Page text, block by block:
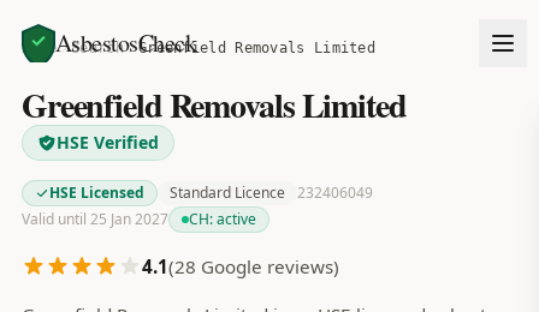
AsbestosCheck
Home Search Greenfield Removals Limited
Greenfield Removals Limited
HSE Verified
HSE Licensed Standard Licence 232406049
Valid until 25 Jan 2027
CH:active
4.1(28 Google reviews)